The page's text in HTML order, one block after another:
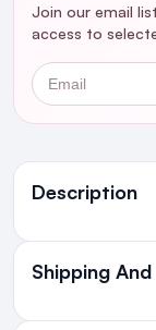
Join our email
access to
Email
Description
Ingredients
Shipping